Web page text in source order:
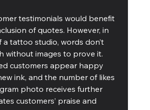
testimonials would benefit
of quotes. However, in
a tattoo studio, words don’t
without images to prove it.
customers appear happy
ink, and the number of likes
photo receives further
customers’ praise and